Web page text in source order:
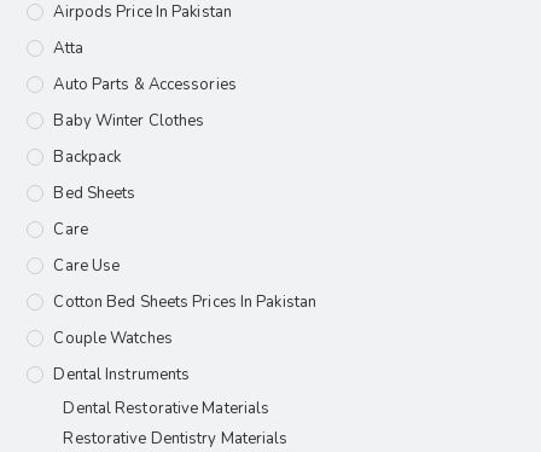
Airpods Price In Pakistan
Atta
Auto Parts & Accessories
Baby Winter Clothes
Backpack
Bed Sheets
Care
Care Use
Cotton Bed Sheets Prices In Pakistan
Couple Watches
Dental Instruments
Dental Restorative Materials
Restorative Dentistry Materials